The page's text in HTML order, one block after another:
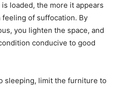
loaded, the more it appears
of suffocation. By
you lighten the space, and
conducive to good
sleeping, limit the furniture to